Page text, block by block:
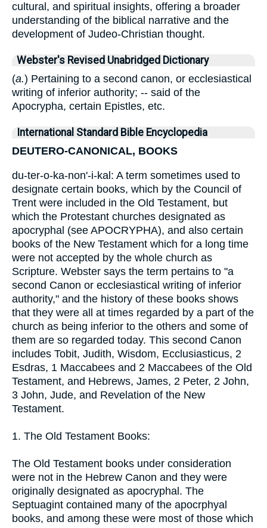
cultural, and spiritual insights, offering a broader
understanding of the biblical narrative and the
development of Judeo-Christian thought.
Webster's Revised Unabridged Dictionary
(a.) Pertaining to a second canon, or ecclesiastical
writing of inferior authority; -- said of the
Apocrypha, certain Epistles, etc.
International Standard Bible Encyclopedia
DEUTERO-CANONICAL, BOOKS
du-ter-o-ka-non'-i-kal: A term sometimes used to
designate certain books, which by the Council of
Trent were included in the Old Testament, but
which the Protestant churches designated as
apocryphal (see APOCRYPHA), and also certain
books of the New Testament which for a long time
were not accepted by the whole church as
Scripture. Webster says the term pertains to "a
second Canon or ecclesiastical writing of inferior
authority," and the history of these books shows
that they were all at times regarded by a part of the
church as being inferior to the others and some of
them are so regarded today. This second Canon
includes Tobit, Judith, Wisdom, Ecclusiasticus, 2
Esdras, 1 Maccabees and 2 Maccabees of the Old
Testament, and Hebrews, James, 2 Peter, 2 John,
3 John, Jude, and Revelation of the New
Testament.
1. The Old Testament Books:
The Old Testament books under consideration
were not in the Hebrew Canon and they were
originally designated as apocryphal. The
Septuagint contained many of the apocrphyal
books, and among these were most of those which